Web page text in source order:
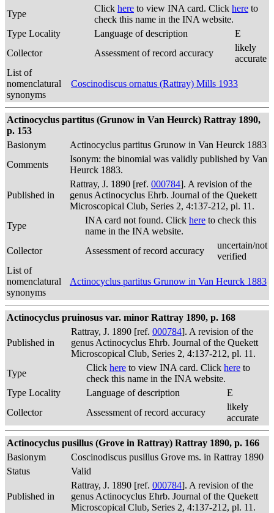
Type
Click here to view INA card. Click here to
check this name in the INA website.
Type Locality
Language of description
E
Collector
Assessment of record accuracy
likely
accurate
List of
nomenclatural
synonyms
Coscinodiscus ornatus (Rattray) Mills 1933
Actinocyclus partitus (Grunow in Van Heurck) Rattray 1890,
p. 153
Basionym
Actinocyclus partitus Grunow in Van Heurck 1883
Comments
Isonym: the binomial was validly published by Van
Heurck 1883.
Published in
Rattray, J. 1890 [ref. 000784]. A revision of the
genus Actinocyclus Ehrb. Journal of the Quekett
Microscopical Club, Series 2, 4:137-212, pl. 11.
Type
INA card not found. Click here to check this
name in the INA website.
Collector
Assessment of record accuracy
uncertain/not
verified
List of
nomenclatural
synonyms
Actinocyclus partitus Grunow in Van Heurck 1883
Actinocyclus pruinosus var. minor Rattray 1890, p. 168
Published in
Rattray, J. 1890 [ref. 000784]. A revision of the
genus Actinocyclus Ehrb. Journal of the Quekett
Microscopical Club, Series 2, 4:137-212, pl. 11.
Type
Click here to view INA card. Click here to
check this name in the INA website.
Type Locality
Language of description
E
Collector
Assessment of record accuracy
likely
accurate
Actinocyclus pusillus (Grove in Rattray) Rattray 1890, p. 166
Basionym
Coscinodiscus pusillus Grove ms. in Rattray 1890
Status
Valid
Published in
Rattray, J. 1890 [ref. 000784]. A revision of the
genus Actinocyclus Ehrb. Journal of the Quekett
Microscopical Club, Series 2, 4:137-212, pl. 11.